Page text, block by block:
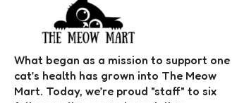
What began as a mission to support one
cat’s health has grown into The Meow
Mart. Today, we’re proud "staff" to six